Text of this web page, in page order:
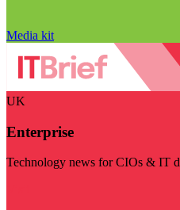
Media kit
UK
Enterprise
Technology news for CIOs & IT